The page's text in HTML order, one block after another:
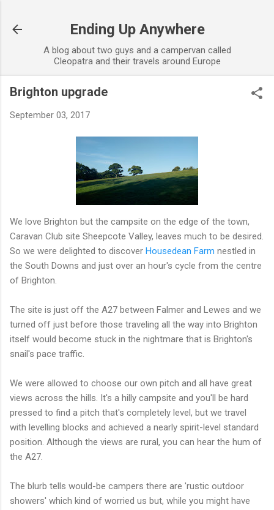
Ending Up Anywhere
A blog about two guys and a campervan called
Cleopatra and their travels around Europe
Brighton upgrade
September 03, 2017
We love Brighton but the campsite on the edge of the town,
Caravan Club site Sheepcote Valley, leaves much to be desired.
So we were delighted to discover Housedean Farm nestled in
the South Downs and just over an hour's cycle from the centre
of Brighton.
The site is just off the A27 between Falmer and Lewes and we
turned off just before those traveling all the way into Brighton
itself would become stuck in the nightmare that is Brighton's
snail's pace traffic.
We were allowed to choose our own pitch and all have great
views across the hills. It's a hilly campsite and you'll be hard
pressed to find a pitch that's completely level, but we travel
with levelling blocks and achieved a nearly spirit-level standard
position. Although the views are rural, you can hear the hum of
the A27.
The blurb tells would-be campers there are 'rustic outdoor
showers' which kind of worried us but, while you might have